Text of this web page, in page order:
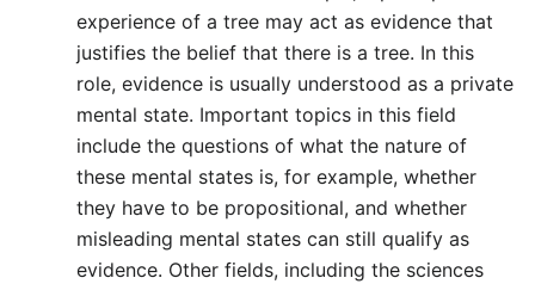
experience of a tree may act as evidence that
justifies the belief that there is a tree. In this
role, evidence is usually understood as a private
mental state. Important topics in this field
include the questions of what the nature of
these mental states is, for example, whether
they have to be propositional, and whether
misleading mental states can still qualify as
evidence. Other fields, including the sciences